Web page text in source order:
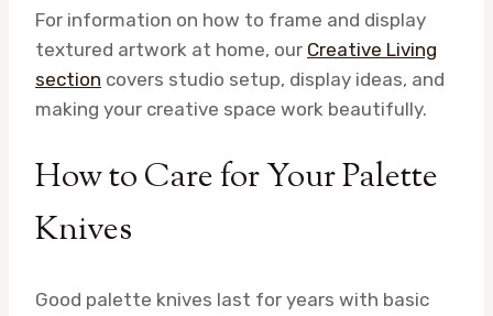
For information on how to frame and display
textured artwork at home, our Creative Living
section covers studio setup, display ideas, and
making your creative space work beautifully.
How to Care for Your Palette
Knives
Good palette knives last for years with basic